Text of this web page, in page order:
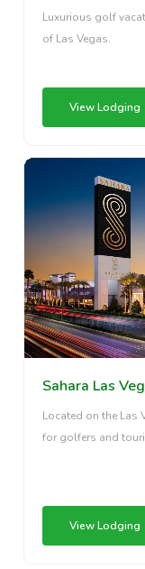
Luxurious golf
of Las Vegas.
View Lodging
Sahara Las
Located on the Las
for golfers and
View Lodging